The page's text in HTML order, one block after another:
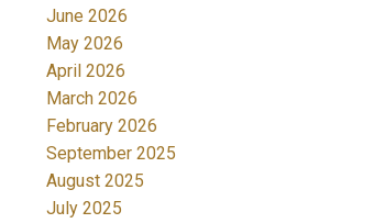
June 2026
May 2026
April 2026
March 2026
February 2026
September 2025
August 2025
July 2025